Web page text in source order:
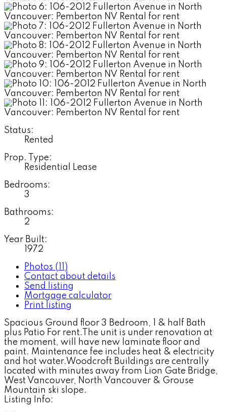
Status:
Rented
Prop. Type:
Residential Lease
Bedrooms:
3
Bathrooms:
2
Year Built:
1972
Photos (11)
Contact about details
Send listing
Mortgage calculator
Print listing
Spacious Ground floor 3 Bedroom, 1 & half Bath
plus Patio For rent.The unit is under renovation at
the moment, will have new laminate floor and
paint. Maintenance fee includes heat & electricity
and hot water.Woodcroft Buildings are centrally
located with minutes away from Lion Gate Bridge,
West Vancouver, North Vancouver & Grouse
Mountain ski slope.
Listing Info: